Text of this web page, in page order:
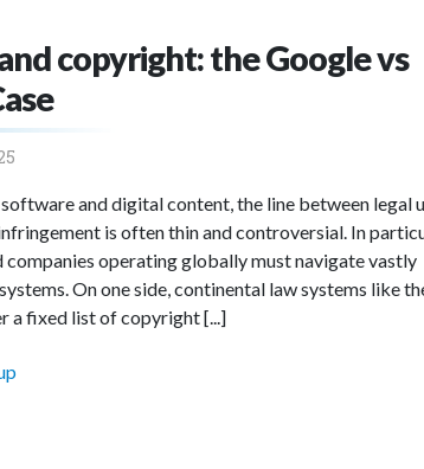
copyright: the Google vs
and digital content, the line between legal
is often thin and controversial. In
companies operating globally must navigate vastly
On one side, continental law systems like
a fixed list of copyright [...]